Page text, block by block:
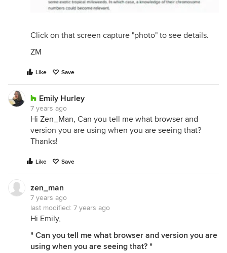
Click on that screen capture "photo" to see details.
ZM
Like Save
Emily Hurley
7 years ago
Hi Zen_Man, Can you tell me what browser and
version you are using when you are seeing that?
Thanks!
Like Save
zen_man
7 years ago
last modified: 7 years ago
Hi Emily,
" Can you tell me what browser and version you are
using when you are seeing that? "